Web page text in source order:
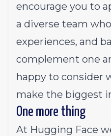
encourage you to
a diverse team
experiences, and
complement one
happy to consider
make the biggest
One more thing
At Hugging Face